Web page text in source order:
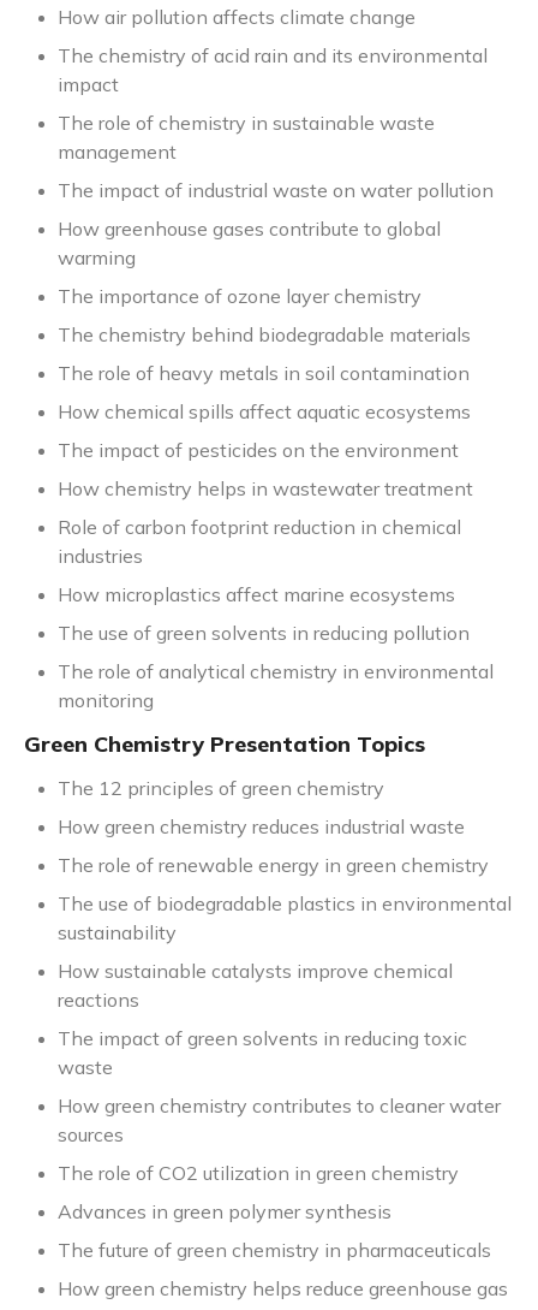
How air pollution affects climate change
The chemistry of acid rain and its environmental
impact
The role of chemistry in sustainable waste
management
The impact of industrial waste on water pollution
How greenhouse gases contribute to global
warming
The importance of ozone layer chemistry
The chemistry behind biodegradable materials
The role of heavy metals in soil contamination
How chemical spills affect aquatic ecosystems
The impact of pesticides on the environment
How chemistry helps in wastewater treatment
Role of carbon footprint reduction in chemical
industries
How microplastics affect marine ecosystems
The use of green solvents in reducing pollution
The role of analytical chemistry in environmental
monitoring
Green Chemistry Presentation Topics
The 12 principles of green chemistry
How green chemistry reduces industrial waste
The role of renewable energy in green chemistry
The use of biodegradable plastics in environmental
sustainability
How sustainable catalysts improve chemical
reactions
The impact of green solvents in reducing toxic
waste
How green chemistry contributes to cleaner water
sources
The role of CO2 utilization in green chemistry
Advances in green polymer synthesis
The future of green chemistry in pharmaceuticals
How green chemistry helps reduce greenhouse gas